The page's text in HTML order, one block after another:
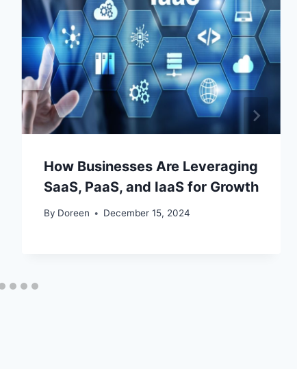
How Businesses Are Leveraging
SaaS, PaaS, and IaaS for Growth
By Doreen December 15, 2024